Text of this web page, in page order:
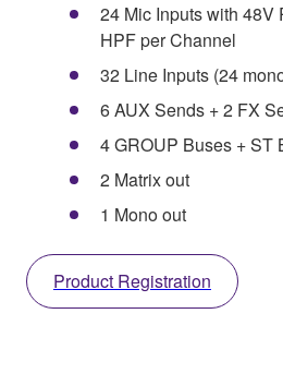
24 Mic Inputs with 48V
HPF per Channel
32 Line Inputs (24
6 AUX Sends + 2 FX
4 GROUP Buses + ST
2 Matrix out
1 Mono out
Product Registration